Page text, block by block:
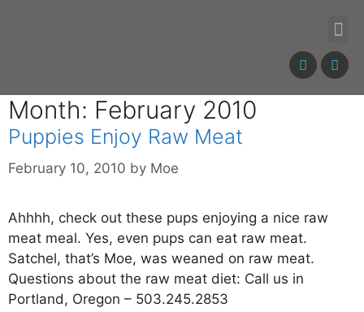
Month: February 2010
Puppies Enjoy Raw Meat
February 10, 2010 by Moe
Ahhhh, check out these pups enjoying a nice raw
meat meal. Yes, even pups can eat raw meat.
Satchel, that’s Moe, was weaned on raw meat.
Questions about the raw meat diet: Call us in
Portland, Oregon – 503.245.2853